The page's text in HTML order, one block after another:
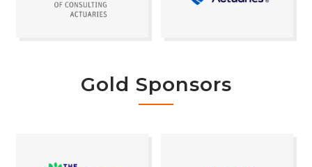
Gold Sponsors